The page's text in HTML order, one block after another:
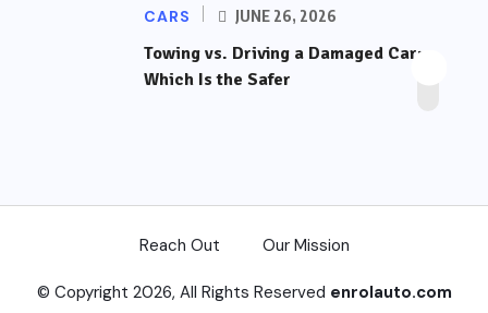
CARS JUNE 26, 2026
Towing vs. Driving a Damaged Car:
Which Is the Safer
Reach Out Our Mission
© Copyright 2026, All Rights Reserved enrolauto.com